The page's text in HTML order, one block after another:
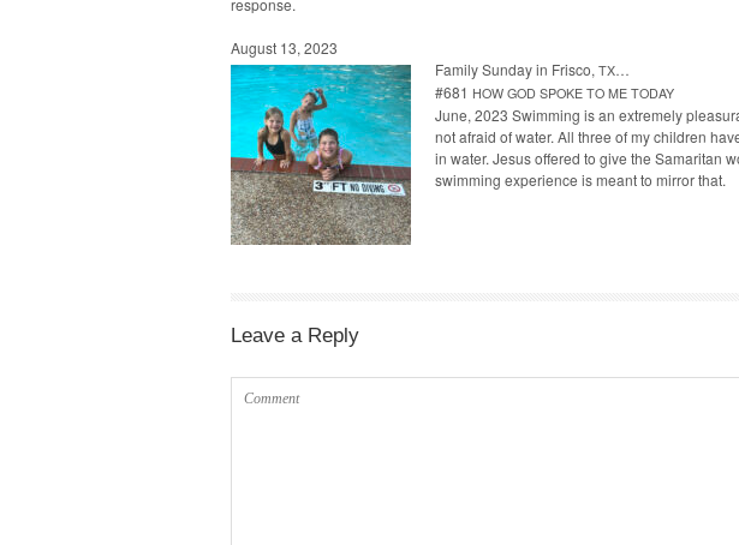
response.
August 13, 2023
Fam­i­ly Sun­day in Frisco, TX…
#681 HOW GOD SPOKE TO ME TODAY
June, 2023 Swim­ming is an extreme­ly
not afraid of water. All three of my chil­dren
in water. Jesus offered to give the Samar­i­tan
swim­ming expe­ri­ence is meant to mir­ror that.
Leave a Reply